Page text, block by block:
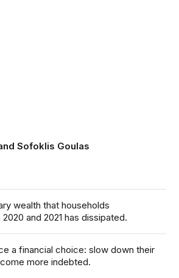
Sofoklis Goulas
wealth that households
and 2021 has dissipated.
a financial choice: slow down their
more indebted.